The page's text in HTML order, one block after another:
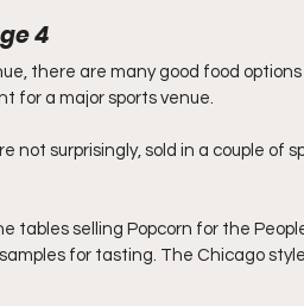
4
there are many good food
for a major sports venue.
not surprisingly, sold in a couple
tables selling Popcorn for the
for tasting. The Chicago